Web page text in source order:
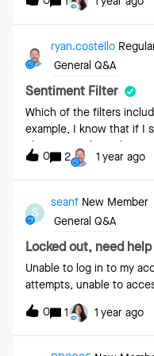
ryan.costello
General Q&A
Sentiment Filter
Which of the filters
example, I know that if I
filter it reveals Spoken
there other filters that
0 2 1 year ago
S
seanf New Member
General Q&A
Locked out, need help
Unable to log in to my
attempts, unable to
account, can someone
0
1 1 year ago